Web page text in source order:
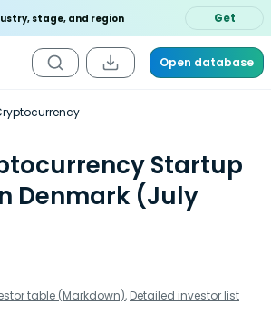
stage, and region Get
Open database
Startup
Denmark (July
table (Markdown), Detailed investor list